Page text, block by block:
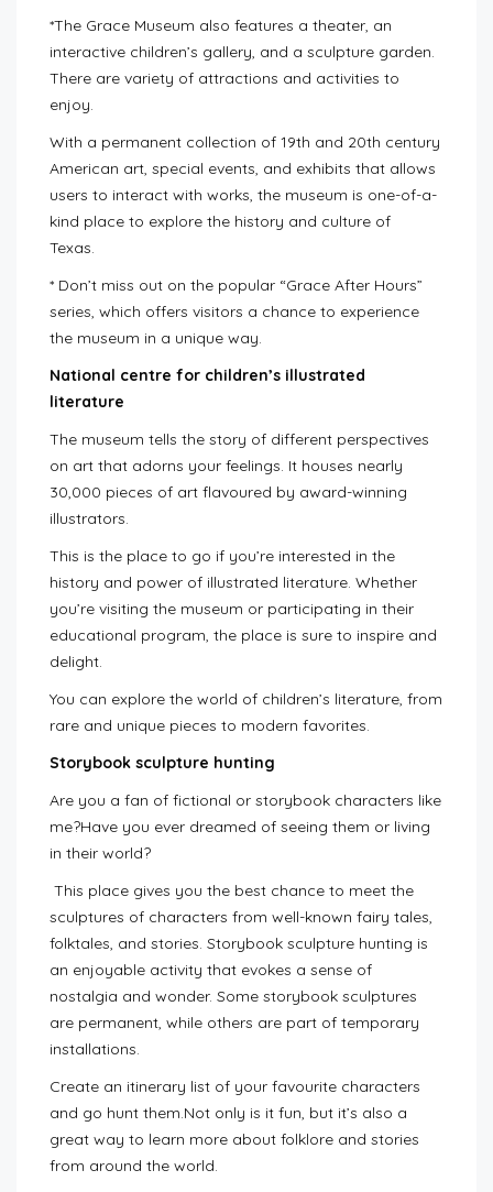
*The Grace Museum also features a theater, an
interactive children’s gallery, and a sculpture garden.
There are variety of attractions and activities to
enjoy.
With a permanent collection of 19th and 20th century
American art, special events, and exhibits that allows
users to interact with works, the museum is one-of-a-
kind place to explore the history and culture of
Texas.
* Don’t miss out on the popular “Grace After Hours”
series, which offers visitors a chance to experience
the museum in a unique way.
National centre for children’s illustrated
literature
The museum tells the story of different perspectives
on art that adorns your feelings. It houses nearly
30,000 pieces of art flavoured by award-winning
illustrators.
This is the place to go if you’re interested in the
history and power of illustrated literature. Whether
you’re visiting the museum or participating in their
educational program, the place is sure to inspire and
delight.
You can explore the world of children’s literature, from
rare and unique pieces to modern favorites.
Storybook sculpture hunting
Are you a fan of fictional or storybook characters like
me?Have you ever dreamed of seeing them or living
in their world?
This place gives you the best chance to meet the
sculptures of characters from well-known fairy tales,
folktales, and stories. Storybook sculpture hunting is
an enjoyable activity that evokes a sense of
nostalgia and wonder. Some storybook sculptures
are permanent, while others are part of temporary
installations.
Create an itinerary list of your favourite characters
and go hunt them.Not only is it fun, but it’s also a
great way to learn more about folklore and stories
from around the world.